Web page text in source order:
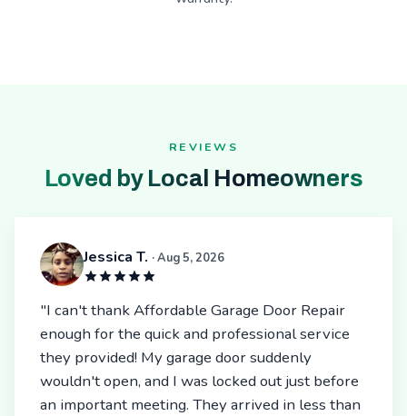
REVIEWS
Loved by Local Homeowners
Jessica T. · Aug 5, 2026
"I can't thank Affordable Garage Door Repair
enough for the quick and professional service
they provided! My garage door suddenly
wouldn't open, and I was locked out just before
an important meeting. They arrived in less than